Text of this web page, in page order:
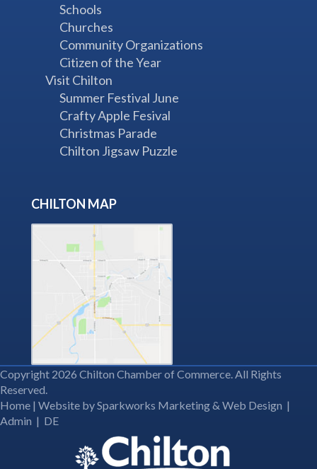
Schools
Churches
Community Organizations
Citizen of the Year
Visit Chilton
Summer Festival June
Crafty Apple Fesival
Christmas Parade
Chilton Jigsaw Puzzle
CHILTON MAP
Copyright 2026 Chilton Chamber of Commerce. All Rights
Reserved.
Home | Website bySparkworks Marketing & Web Design |
Admin | DE